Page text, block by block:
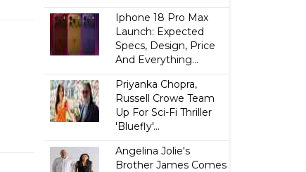
Iphone 18 Pro Max
Launch: Expected
Specs, Design, Price
And Everything...
Priyanka Chopra,
Russell Crowe Team
Up For Sci-Fi Thriller
'Bluefly'...
Angelina Jolie's
Brother James Comes